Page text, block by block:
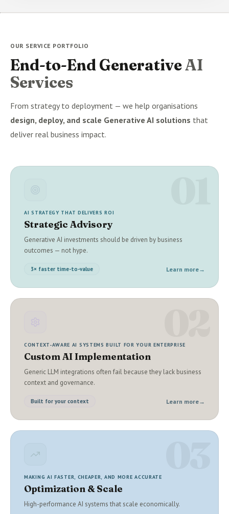
OUR SERVICE PORTFOLIO
End-to-End GenerativeAI
Services
From strategy to deployment — we help organisations
design, deploy, and scale Generative AI solutions that
deliver real business impact.
AI STRATEGY THAT DELIVERS ROI
Strategic Advisory
Generative AI investments should be driven by business
outcomes — not hype.
3× faster time-to-value Learn more→
CONTEXT-AWARE AI SYSTEMS BUILT FOR YOUR ENTERPRISE
Custom AI Implementation
Generic LLM integrations often fail because they lack business
context and governance.
Built for your context Learn more→
MAKING AI FASTER, CHEAPER, AND MORE ACCURATE
Optimization & Scale
High-performance AI systems that scale economically.